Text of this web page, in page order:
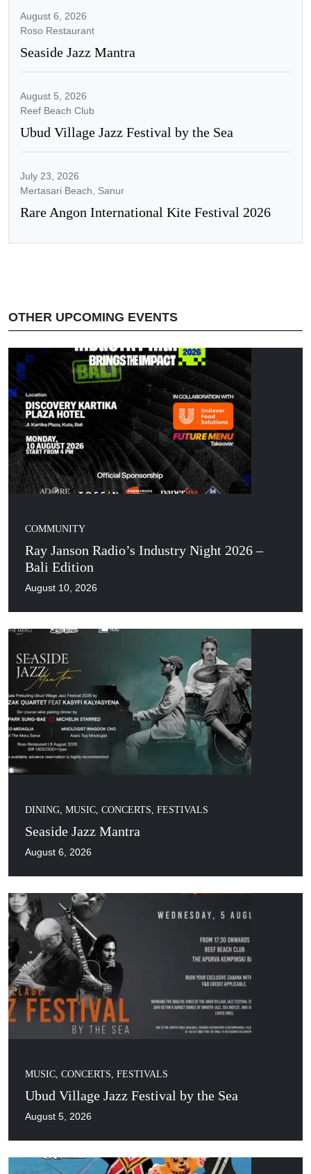
August 6, 2026
Roso Restaurant
Seaside Jazz Mantra
August 5, 2026
Reef Beach Club
Ubud Village Jazz Festival by the Sea
July 23, 2026
Mertasari Beach, Sanur
Rare Angon International Kite Festival 2026
OTHER UPCOMING EVENTS
COMMUNITY
Ray Janson Radio’s Industry Night 2026 –
Bali Edition
August 10, 2026
DINING, MUSIC, CONCERTS, FESTIVALS
Seaside Jazz Mantra
August 6, 2026
MUSIC, CONCERTS, FESTIVALS
Ubud Village Jazz Festival by the Sea
August 5, 2026